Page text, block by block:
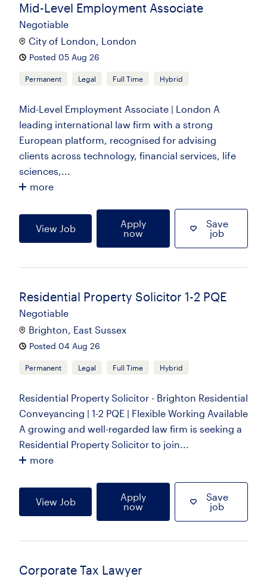
Mid-Level Employment Associate
Negotiable
City of London, London
Posted 05 Aug 26
Permanent Legal Full Time Hybrid
Mid-Level Employment Associate | London A
leading international law firm with a strong
European platform, recognised for advising
clients across technology, financial services, life
sciences,...
more
View Job
Apply
now
Save
job
Residential Property Solicitor 1-2 PQE
Negotiable
Brighton, East Sussex
Posted 04 Aug 26
Permanent Legal Full Time Hybrid
Residential Property Solicitor - Brighton Residential
Conveyancing | 1-2 PQE | Flexible Working Available
A growing and well-regarded law firm is seeking a
Residential Property Solicitor to join...
more
View Job
Apply
now
Save
job
Corporate Tax Lawyer